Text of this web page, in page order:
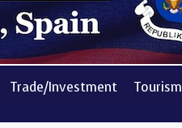
Trade/Investment Tourism